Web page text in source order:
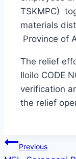
TSKMPC)
materials
Province of
The relief
Iloilo CODE
verification
the relief
Post
Previous